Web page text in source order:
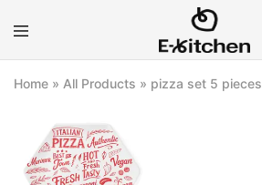
E-
Modern
Home » All Products » pizza set 5 pieces